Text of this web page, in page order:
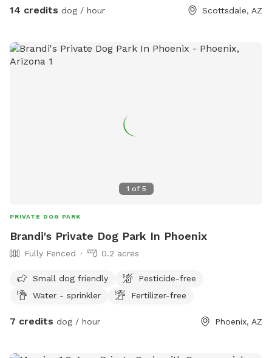
Whether you’re looking for off-leash exercise, training space,
14 credits dog / hour Scottsdale, AZ
1 of 5
PRIVATE DOG PARK
Brandi's Private Dog Park In Phoenix
Fully Fenced 0.2 acres
Small dog friendly
Pesticide-free
Water - sprinkler
Fertilizer-free
7 credits dog / hour Phoenix, AZ